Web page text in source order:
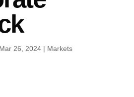
Mar 26, 2024| Markets